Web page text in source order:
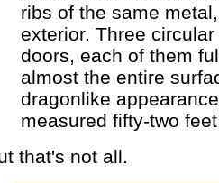
ribs of the same
exterior. Three
doors, each of them
almost the entire
dragonlike
measured fifty-two
that's not all.